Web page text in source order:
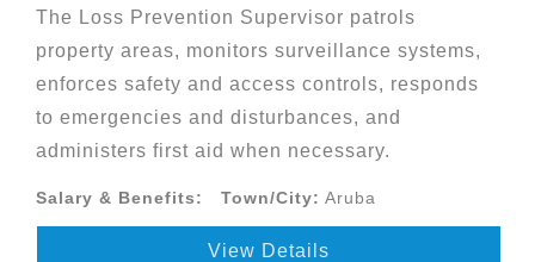
The Loss Prevention Supervisor patrols
property areas, monitors surveillance systems,
enforces safety and access controls, responds
to emergencies and disturbances, and
administers first aid when necessary.
Salary & Benefits: Town/City: Aruba
View Details